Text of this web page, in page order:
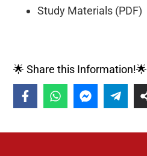
Study Materials (PDF)
🌟 Share this Information!🌟